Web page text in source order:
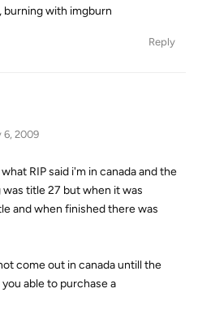
with imgburn
Reply
6, 2009
RIP said i'm in canada and the
title 27 but when it was
and when finished there was
come out in canada untill the
able to purchase a